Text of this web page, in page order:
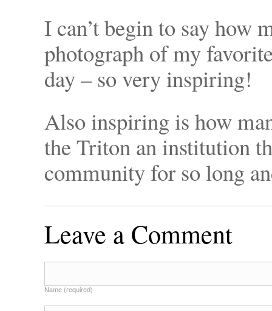
I can’t begin to say how
photograph of my
day – so very inspiring!
Also inspiring is how
the Triton an institution
community for so long
Leave a Comment
Name (required)